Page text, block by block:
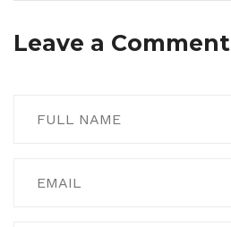
Leave a Comment